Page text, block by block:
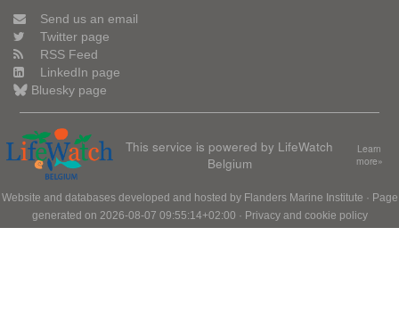
Send us an email
Twitter page
RSS Feed
LinkedIn page
Bluesky page
This service is powered by LifeWatch
Belgium
Learn
more»
Website and databases developed and hosted by Flanders Marine Institute · Page
generated on 2026-08-07 09:55:14+02:00 · Privacy and cookie policy